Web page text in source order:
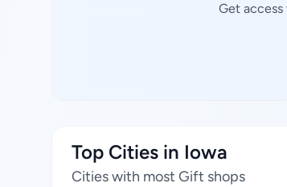
Get
Top Cities in Iowa
Cities with most Gift shops